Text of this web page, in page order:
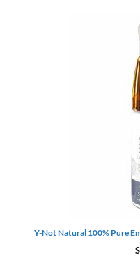
Y-Not Natural 100% Pure